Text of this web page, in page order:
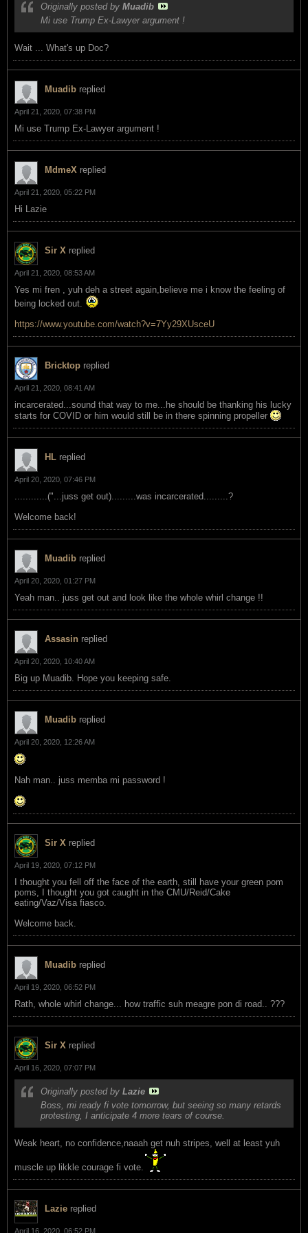
Originally posted by Muadib
Mi use Trump Ex-Lawyer argument !
Wait ... What's up Doc?
Muadib replied
April 21, 2020, 07:38 PM
Mi use Trump Ex-Lawyer argument !
MdmeX replied
April 21, 2020, 05:22 PM
Hi Lazie
Sir X replied
April 21, 2020, 08:53 AM
Yes mi fren , yuh deh a street again,believe me i know the feeling of
being locked out.
https://www.youtube.com/watch?v=7Yy29XUsceU
Bricktop replied
April 21, 2020, 08:41 AM
incarcerated...sound that way to me...he should be thanking his lucky
starts for COVID or him would still be in there spinning propeller
HL replied
April 20, 2020, 07:46 PM
............("...juss get out).........was incarcerated.........?
Welcome back!
Muadib replied
April 20, 2020, 01:27 PM
Yeah man.. juss get out and look like the whole whirl change !!
Assasin replied
April 20, 2020, 10:40 AM
Big up Muadib. Hope you keeping safe.
Muadib replied
April 20, 2020, 12:26 AM
Nah man.. juss memba mi password !
Sir X replied
April 19, 2020, 07:12 PM
I thought you fell off the face of the earth, still have your green pom
poms, I thought you got caught in the CMU/Reid/Cake
eating/Vaz/Visa fiasco.
Welcome back.
Muadib replied
April 19, 2020, 06:52 PM
Rath, whole whirl change... how traffic suh meagre pon di road.. ???
Sir X replied
April 16, 2020, 07:07 PM
Originally posted by Lazie
Boss, mi ready fi vote tomorrow, but seeing so many retards
protesting, I anticipate 4 more tears of course.
Weak heart, no confidence,naaah get nuh stripes, well at least yuh
muscle up likkle courage fi vote.
Lazie replied
April 16, 2020, 06:52 PM